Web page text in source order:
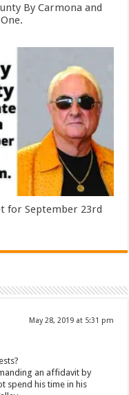
By Carmona and
for September 23rd
May 28, 2019 at 5:31 pm
an affidavit by
spend his time in his